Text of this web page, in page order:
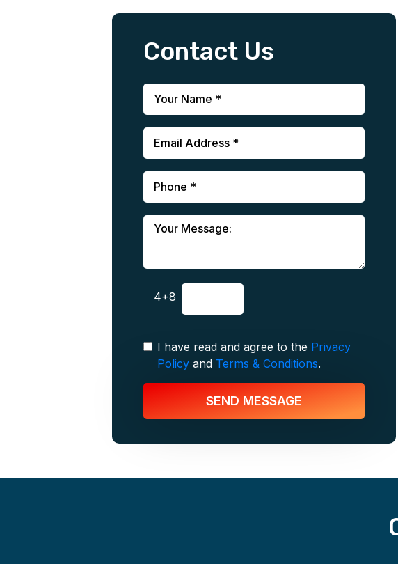
Contact Us
4+8
I have read and agree to the Privacy
Policy and Terms & Conditions.
SEND MESSAGE